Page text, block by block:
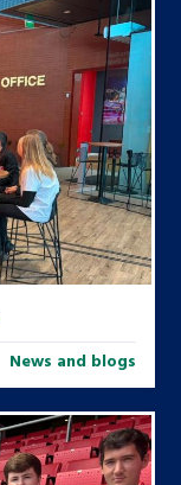
News and blogs